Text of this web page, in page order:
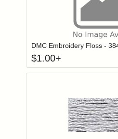
Login to add
DMC Embroidery Floss -
$1.00+